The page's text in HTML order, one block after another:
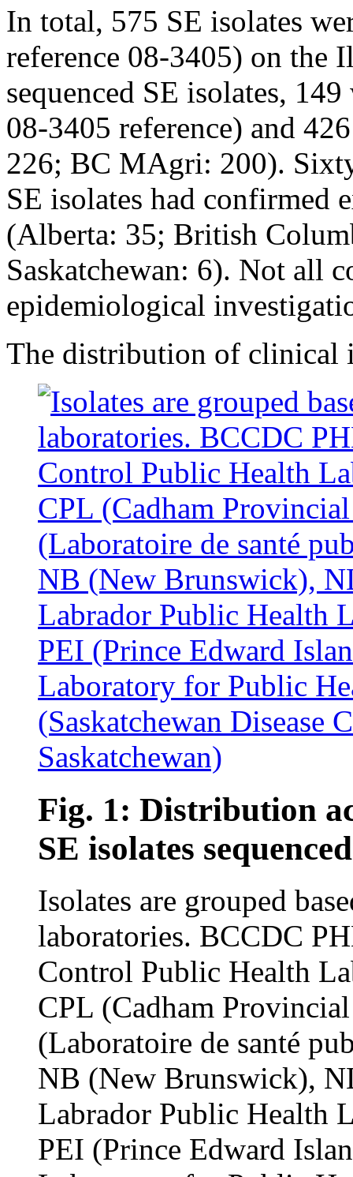
In total, 575 SE isolates
reference 08-3405) on the
sequenced SE isolates,
08-3405 reference) and
226; BC MAgri: 200).
SE isolates had confirmed
(Alberta: 35; British
Saskatchewan: 6). Not all
epidemiological
The distribution of clinical
Fig. 1: Distribution
SE isolates
Isolates are grouped
laboratories. BCCDC
Control Public Health
CPL (Cadham
(Laboratoire de santé
NB (New Brunswick),
Labrador Public Health
PEI (Prince Edward